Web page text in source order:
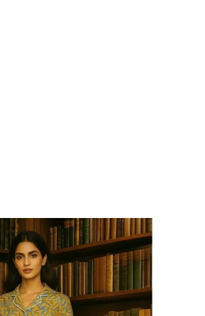
Original
price
was:
₨ 4,000.
Current
price
is:
₨ 3,770.